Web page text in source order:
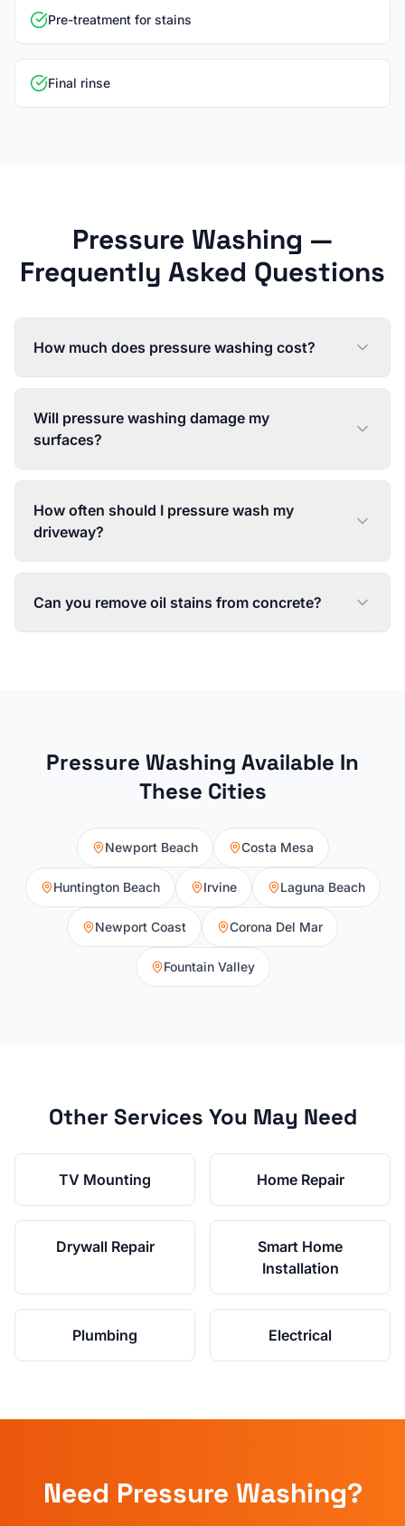
Pre-treatment for stains
Final rinse
Pressure Washing —
Frequently Asked Questions
How much does pressure washing cost?
Will pressure washing damage my
surfaces?
How often should I pressure wash my
driveway?
Can you remove oil stains from concrete?
Pressure Washing Available In
These Cities
Newport Beach Costa Mesa
Huntington Beach Irvine Laguna Beach
Newport Coast Corona Del Mar
Fountain Valley
Other Services You May Need
TV Mounting Home Repair
Drywall Repair
Smart Home
Installation
Plumbing Electrical
Need Pressure Washing?